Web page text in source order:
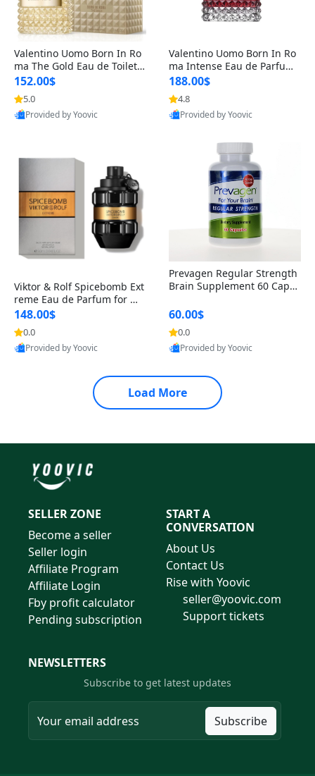
Valentino Uomo Born In Ro
ma The Gold Eau de Toilette
for Men 3.4 oz / 100 ml Spr
ay – Luxury Cologne USA
152.00$
5.0
Provided by Yoovic
Valentino Uomo Born In Ro
ma Intense Eau de Parfum f
or Men 3.4 oz – Long Lastin
g Luxury Cologne
188.00$
4.8
Provided by Yoovic
Viktor & Rolf Spicebomb Ext
reme Eau de Parfum for Me
n 3 oz – Woody Spicy Amber
Vanilla Cologne
148.00$
0.0
Provided by Yoovic
Prevagen Regular Strength
Brain Supplement 60 Capsu
itamin D3 USA
60.00$
0.0
Provided by Yoovic
Load More
SELLER ZONE
Become a seller
Seller login
Affiliate Program
Affiliate Login
Fby profit calculator
Pending subscription
START A
CONVERSATION
About Us
Contact Us
Rise with Yoovic
seller@yoovic.com
Support tickets
NEWSLETTERS
Subscribe to get latest updates
Subscribe